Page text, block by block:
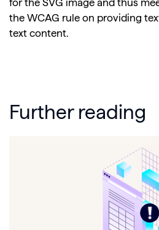
for the SVG image and thus
the WCAG rule on providing
text content.
Further reading